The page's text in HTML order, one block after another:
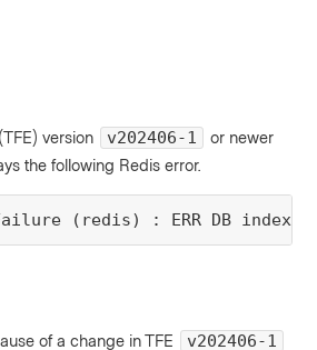
version v202406-1
or newer
the following Redis error.
(redis) : ERR DB index
of a change in TFE
v202406-1